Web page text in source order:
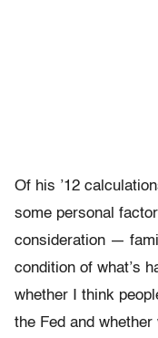
Of his ’12
some personal
consideration —
condition of what’s
whether I think
the Fed and